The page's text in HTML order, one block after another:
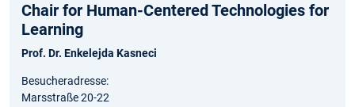
Chair for Human-Centered Technologies for
Learning
Prof. Dr. Enkelejda Kasneci
Besucheradresse:
Marsstraße 20-22